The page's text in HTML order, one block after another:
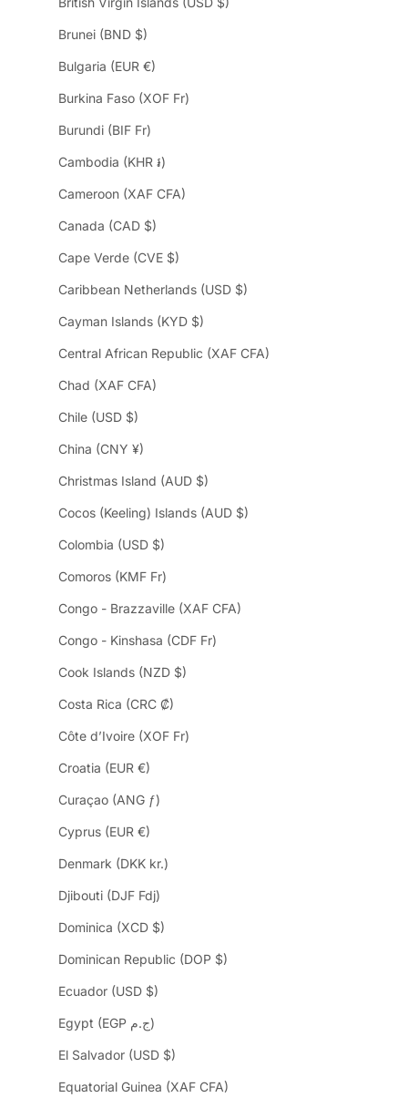
Brunei (BND $)
Bulgaria (EUR €)
Burkina Faso (XOF Fr)
Burundi (BIF Fr)
Cambodia (KHR ៛)
Cameroon (XAF CFA)
Canada (CAD $)
Cape Verde (CVE $)
Caribbean Netherlands (USD $)
Cayman Islands (KYD $)
Central African Republic (XAF CFA)
Chad (XAF CFA)
Chile (USD $)
China (CNY ¥)
Christmas Island (AUD $)
Cocos (Keeling) Islands (AUD $)
Colombia (USD $)
Comoros (KMF Fr)
Congo - Brazzaville (XAF CFA)
Congo - Kinshasa (CDF Fr)
Cook Islands (NZD $)
Costa Rica (CRC ₡)
Côte d’Ivoire (XOF Fr)
Croatia (EUR €)
Curaçao (ANG ƒ)
Cyprus (EUR €)
Denmark (DKK kr.)
Djibouti (DJF Fdj)
Dominica (XCD $)
Dominican Republic (DOP $)
Ecuador (USD $)
Egypt (EGP ج.م)
El Salvador (USD $)
Equatorial Guinea (XAF CFA)